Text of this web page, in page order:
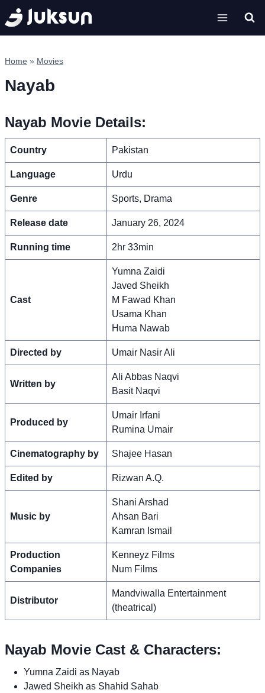
Skip
to
content
Home » Movies
Nayab
Nayab Movie Details:
Country Pakistan
Language Urdu
Genre Sports, Drama
Release date January 26, 2024
Running time 2hr 33min
Cast
Yumna Zaidi
Javed Sheikh
M Fawad Khan
Usama Khan
Huma Nawab
Directed by Umair Nasir Ali
Written by
Ali Abbas Naqvi
Basit Naqvi
Produced by
Umair Irfani
Rumina Umair
Cinematography by Shajee Hasan
Edited by Rizwan A.Q.
Music by
Shani Arshad
Ahsan Bari
Kamran Ismail
Production
Companies
Kenneyz Films
Num Films
Distributor
Mandviwalla Entertainment
(theatrical)
Nayab Movie Cast & Characters:
Yumna Zaidi as Nayab
Jawed Sheikh as Shahid Sahab